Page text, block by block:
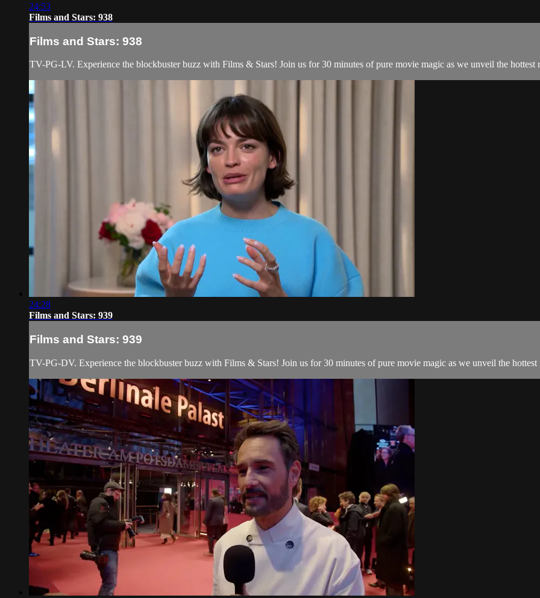
24:53
Films and Stars: 938
Films and Stars: 938
TV-PG-LV. Experience the blockbuster buzz with Films & Stars! Join us for 30 minutes of pure movie magic as we unveil the hottest
24:28
Films and Stars: 939
Films and Stars: 939
TV-PG-DV. Experience the blockbuster buzz with Films & Stars! Join us for 30 minutes of pure movie magic as we unveil the hottest